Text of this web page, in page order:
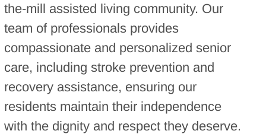
the-mill assisted living community. Our
team of professionals provides
compassionate and personalized senior
care, including stroke prevention and
recovery assistance, ensuring our
residents maintain their independence
with the dignity and respect they deserve.